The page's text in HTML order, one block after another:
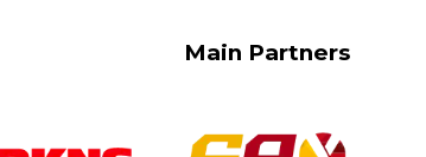
Main Partners